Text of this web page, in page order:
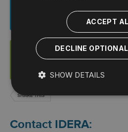
Download This Case
Start a FREE Trial
Contact IDERA:
ACCEPT
DECLINE
SHOW DETAILS